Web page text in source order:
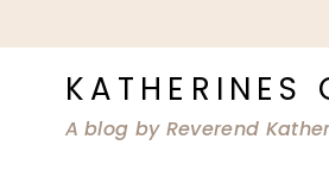
KATHERINES
A blog by Reverend